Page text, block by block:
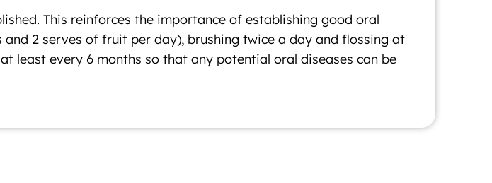
This reinforces the importance of establishing good oral
2 serves of fruit per day), brushing twice a day and flossing at
least every 6 months so that any potential oral diseases can be